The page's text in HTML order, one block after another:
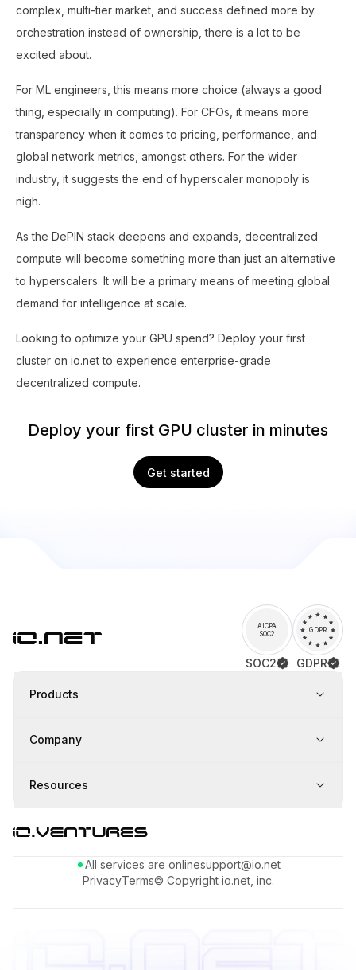
complex, multi-tier market, and success defined more by
orchestration instead of ownership, there is a lot to be
excited about.
For ML engineers, this means more choice (always a good
thing, especially in computing). For CFOs, it means more
transparency when it comes to pricing, performance, and
global network metrics, amongst others. For the wider
industry, it suggests the end of hyperscaler monopoly is
nigh.
As the DePIN stack deepens and expands, decentralized
compute will become something more than just an alternative
to hyperscalers. It will be a primary means of meeting global
demand for intelligence at scale.
Looking to optimize your GPU spend? Deploy your first
cluster on io.net to experience enterprise-grade
decentralized compute.
Deploy your first GPU cluster in minutes
Get started
AICPA
SOC2
SOC2
GDPR
GDPR
Products
Company
Resources
All services are onlinesupport@io.net
PrivacyTerms© Copyright io.net, inc.